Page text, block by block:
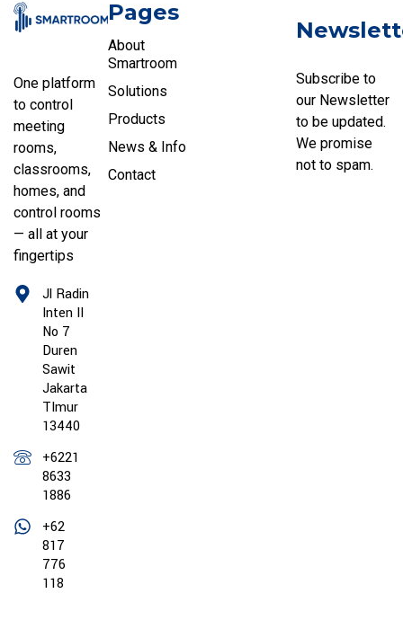
One platform
to control
meeting
rooms,
classrooms,
homes, and
control rooms
— all at your
fingertips
Jl Radin
Inten II
No 7
Duren
Sawit
Jakarta
TImur
13440
+6221
8633
1886
+62
817
776
118
Pages
About
Smartroom
Solutions
Products
News & Info
Contact
Subscribe to
our Newsletter
to be updated.
We promise
not to spam.